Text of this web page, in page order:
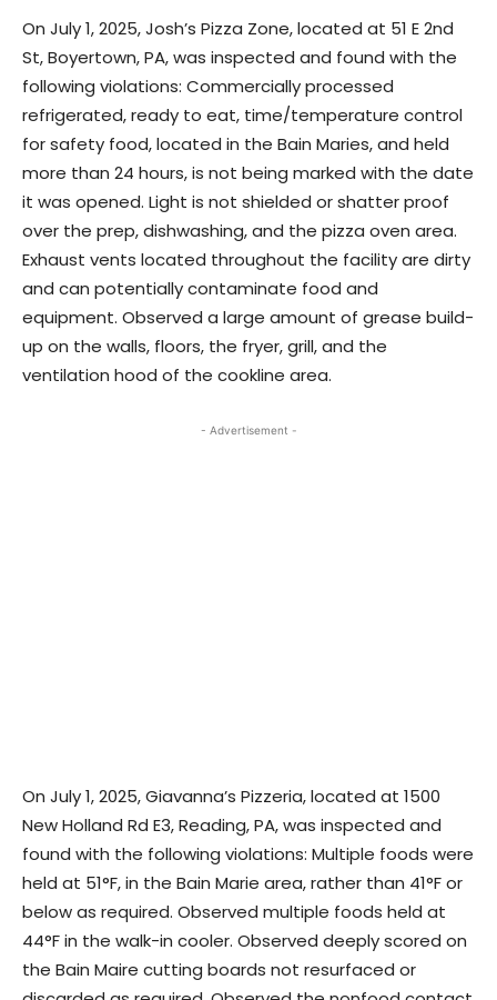
On July 1, 2025, Josh’s Pizza Zone, located at 51 E 2nd
St, Boyertown, PA, was inspected and found with the
following violations: Commercially processed
refrigerated, ready to eat, time/temperature control
for safety food, located in the Bain Maries, and held
more than 24 hours, is not being marked with the date
it was opened. Light is not shielded or shatter proof
over the prep, dishwashing, and the pizza oven area.
Exhaust vents located throughout the facility are dirty
and can potentially contaminate food and
equipment. Observed a large amount of grease build-
up on the walls, floors, the fryer, grill, and the
ventilation hood of the cookline area.
- Advertisement -
On July 1, 2025, Giavanna’s Pizzeria, located at 1500
New Holland Rd E3, Reading, PA, was inspected and
found with the following violations: Multiple foods were
held at 51°F, in the Bain Marie area, rather than 41°F or
below as required. Observed multiple foods held at
44°F in the walk-in cooler. Observed deeply scored on
the Bain Maire cutting boards not resurfaced or